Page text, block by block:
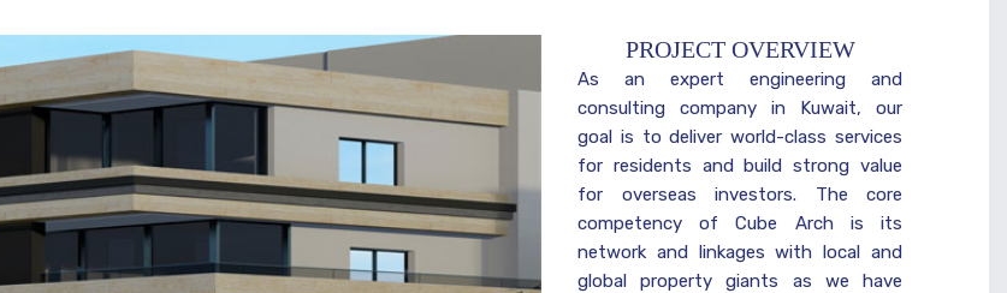
PROJECT OVERVIEW
As an expert engineering and
consulting company in Kuwait, our
goal is to deliver world-class services
for residents and build strong value
for overseas investors. The core
competency of Cube Arch is its
network and linkages with local and
global property giants as we have